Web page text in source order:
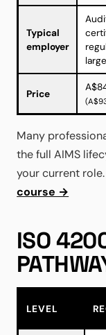
Typical
employer
Price
Many
the full AIMS
your current
course →
ISO
LEVEL